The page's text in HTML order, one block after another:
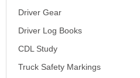
Driver Gear
Driver Log Books
CDL Study
Truck Safety Markings